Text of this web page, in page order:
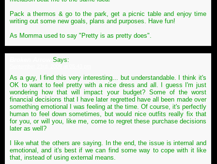
Pack a thermos & go to the park, get a picnic table and enjoy time
writing out some new goals, plans and purposes. Have fun!
As Momma used to say "Pretty is as pretty does".
Says:
As a guy, I find this very interesting... but understandable. I think it's
OK to want to feel pretty with a nice dress and all. I guess I'm just
wondering how that will impact your budget? Some of the worst
financial decisions that I have later regretted have all been made over
something emotional I was feeling at the time. Of course, it's perfectly
human to feel down sometimes, but would nice outfits really fix that
for you, or will you, like me, come to regret these purchase decisions
later as well?
I like what the others are saying. In the end, the issue is internal and
emotional, and it's best if we can find some way to cope with it like
that, instead of using external means.